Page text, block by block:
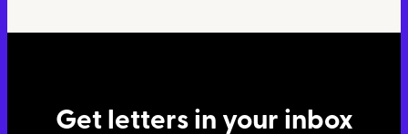
Get letters in your inbox